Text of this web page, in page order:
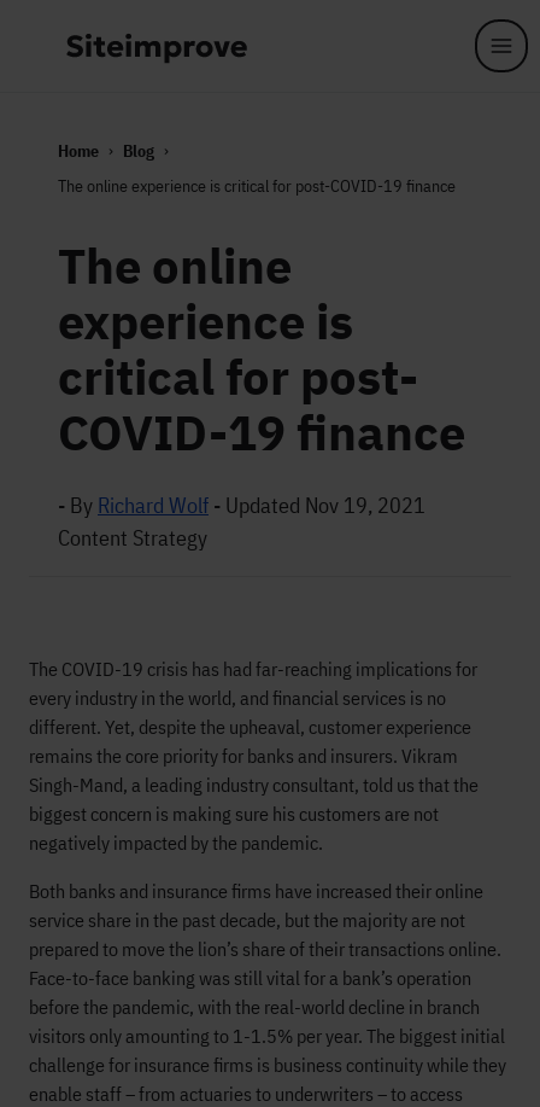
Home
Blog
The online experience is critical for post-COVID-19 finance
The online
experience is
critical for post-
COVID-19 finance
- By Richard Wolf - Updated Nov 19, 2021
Content Strategy
The COVID-19 crisis has had far-reaching implications for
every industry in the world, and financial services is no
different. Yet, despite the upheaval, customer experience
remains the core priority for banks and insurers. Vikram
Singh-Mand, a leading industry consultant, told us that the
biggest concern is making sure his customers are not
negatively impacted by the pandemic.
Both banks and insurance firms have increased their online
service share in the past decade, but the majority are not
prepared to move the lion’s share of their transactions online.
Face-to-face banking was still vital for a bank’s operation
before the pandemic, with the real-world decline in branch
visitors only amounting to 1-1.5% per year. The biggest initial
challenge for insurance firms is business continuity while they
enable staff – from actuaries to underwriters – to access